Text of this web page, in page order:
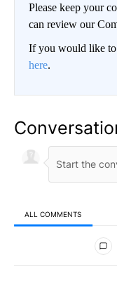
Please keep your
can review our
If you would like to
here.
ALL COMMENTS
All Comments